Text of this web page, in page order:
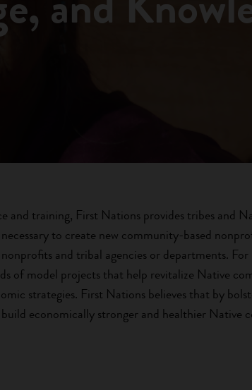
and training, First Nations provides tribes and
to create new community-based
and tribal agencies or departments.
of model projects that help revitalize Native
strategies. First Nations believes that by
economically stronger and healthier Native